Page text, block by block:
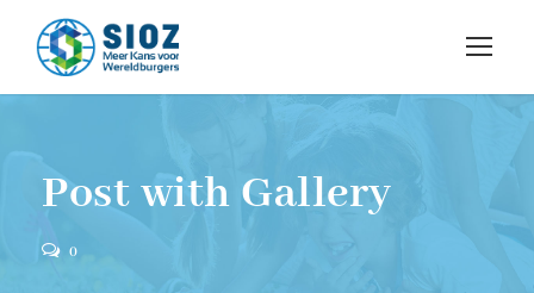
Post with Gallery
0